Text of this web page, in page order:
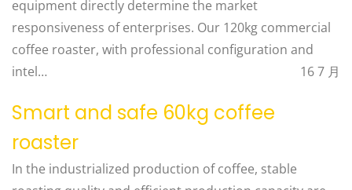
equipment directly determine the market
responsiveness of enterprises. Our 120kg commercial
coffee roaster, with professional configuration and
intel…
16 7 月
Smart and safe 60kg coffee
roaster
In the industrialized production of coffee, stable